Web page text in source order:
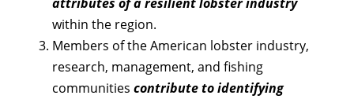
within the region.
Members of the American lobster industry,
research, management, and fishing
communities contribute to identifying